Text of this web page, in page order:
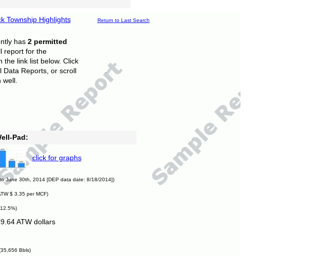
Township Highlights Return to Last Search
has 2 permitted
report for the
the link list below. Click
Data Reports, or scroll
Pad:
click for graphs
June 30th, 2014 [DEP data date: 8/18/2014])
$ 3.35 per MCF)
ATW dollars
Bbls)